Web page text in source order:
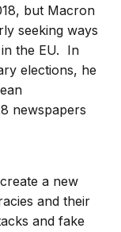
but Macron
seeking ways
the EU. In
elections, he
newspapers
a new
and their
and fake